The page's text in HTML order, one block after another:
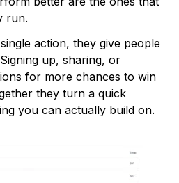
run.
action, they give people
up, sharing, or
for more chances to win
they turn a quick
you can actually build on.